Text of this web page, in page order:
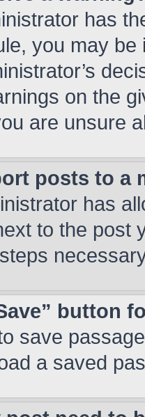
has
you may
on the
are unsure
posts to a
has
to the post
button
save
a saved